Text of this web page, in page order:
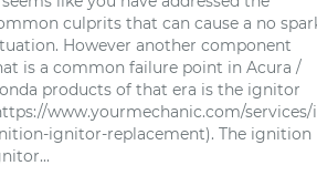
culprits that can cause a no
However another component
is a common failure point in Acura /
products of that era is the ignitor
www.yourmechanic.com/services/i
ignitor-replacement). The ignition